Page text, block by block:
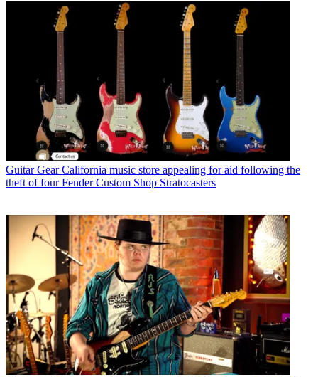
Guitar Gear California music store appealing for aid following the
theft of four Fender Custom Shop Stratocasters